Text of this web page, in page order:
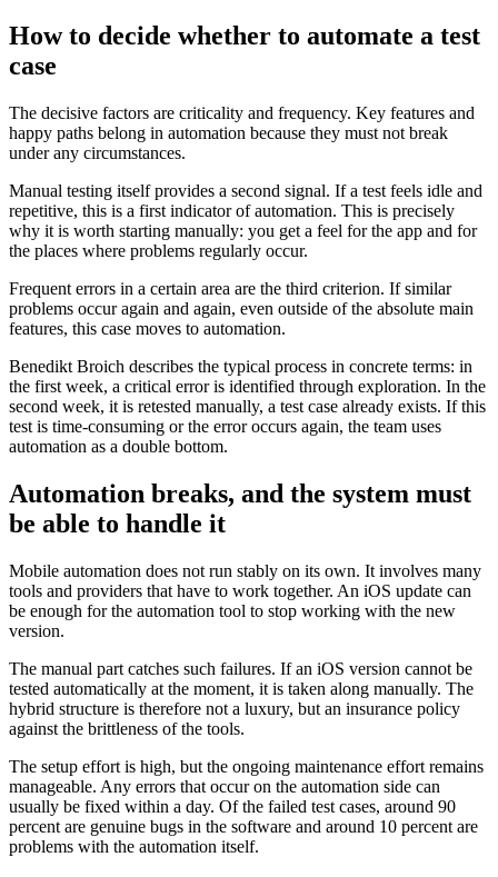
How to decide whether to automate a test
case
The decisive factors are criticality and frequency. Key features and
happy paths belong in automation because they must not break
under any circumstances.
Manual testing itself provides a second signal. If a test feels idle and
repetitive, this is a first indicator of automation. This is precisely
why it is worth starting manually: you get a feel for the app and for
the places where problems regularly occur.
Frequent errors in a certain area are the third criterion. If similar
problems occur again and again, even outside of the absolute main
features, this case moves to automation.
Benedikt Broich describes the typical process in concrete terms: in
the first week, a critical error is identified through exploration. In the
second week, it is retested manually, a test case already exists. If this
test is time-consuming or the error occurs again, the team uses
automation as a double bottom.
Automation breaks, and the system must
be able to handle it
Mobile automation does not run stably on its own. It involves many
tools and providers that have to work together. An iOS update can
be enough for the automation tool to stop working with the new
version.
The manual part catches such failures. If an iOS version cannot be
tested automatically at the moment, it is taken along manually. The
hybrid structure is therefore not a luxury, but an insurance policy
against the brittleness of the tools.
The setup effort is high, but the ongoing maintenance effort remains
manageable. Any errors that occur on the automation side can
usually be fixed within a day. Of the failed test cases, around 90
percent are genuine bugs in the software and around 10 percent are
problems with the automation itself.